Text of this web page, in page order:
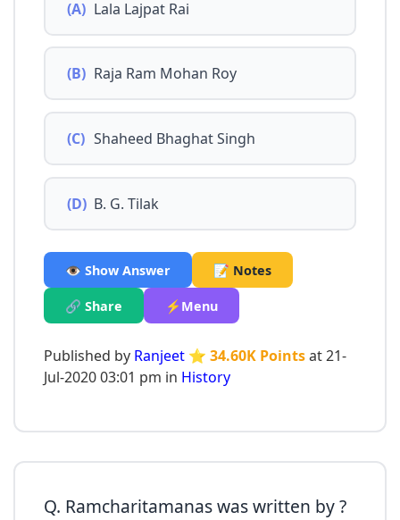
(A) Lala Lajpat Rai
(B) Raja Ram Mohan Roy
(C) Shaheed Bhaghat Singh
(D) B. G. Tilak
👁️ Show Answer 📝 Notes
🔗 Share ⚡Menu
Published by Ranjeet ⭐ 34.60K Pointsat 21-
Jul-2020 03:01 pm in History
Q. Ramcharitamanas was written by ?